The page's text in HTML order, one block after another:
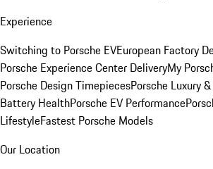
Experience
Switching to Porsche EVEuropean Factory
Porsche Experience Center DeliveryMy
Porsche Design TimepiecesPorsche Luxury
Battery HealthPorsche EV Performance
LifestyleFastest Porsche Models
Our Location